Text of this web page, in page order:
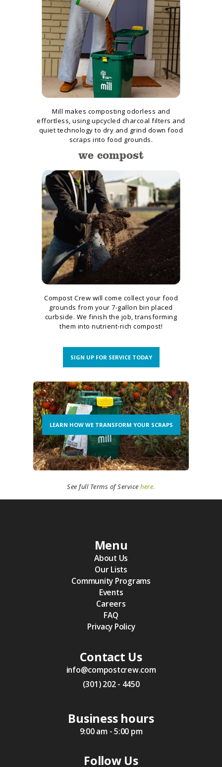
Mill makes composting odorless and
effortless, using upcycled charcoal filters and
quiet technology to dry and grind down food
scraps into food grounds.
we compost
Compost Crew will come collect your food
grounds from your 7-gallon bin placed
curbside. We finish the job, transforming
them into nutrient-rich compost!
SIGN UP FOR SERVICE TODAY
LEARN HOW WE TRANSFORM YOUR SCRAPS
See full Terms of Servicehere.
Menu
About Us
Our Lists
Community Programs
Events
Careers
FAQ
Privacy Policy
Contact Us
info@compostcrew.com
(301) 202 - 4450
Business hours
9:00 am - 5:00 pm
Follow Us